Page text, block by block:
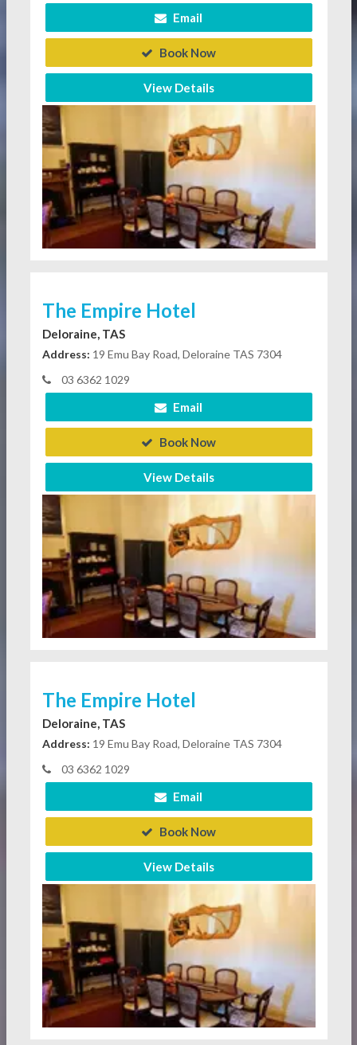
Email
Book Now
View Details
The Empire Hotel
Deloraine, TAS
Address: 19 Emu Bay Road, Deloraine TAS 7304
03 6362 1029
Email
Book Now
View Details
The Empire Hotel
Deloraine, TAS
Address: 19 Emu Bay Road, Deloraine TAS 7304
03 6362 1029
Email
Book Now
View Details